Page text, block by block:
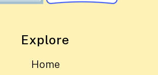
Explore
Home